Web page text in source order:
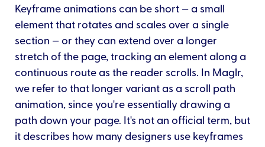
Keyframe animations can be short — a small
element that rotates and scales over a single
section — or they can extend over a longer
stretch of the page, tracking an element along a
continuous route as the reader scrolls. In Maglr,
we refer to that longer variant as a scroll path
animation, since you're essentially drawing a
path down your page. It's not an official term, but
it describes how many designers use keyframes